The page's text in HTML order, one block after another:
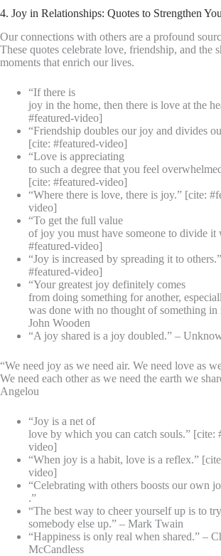
4. Joy in Relationships: Quotes to Strengthen
Our connections with others are a profound
These quotes celebrate love, friendship, and the
moments that enrich our lives.
“If there is
joy in the home, then there is love at the
#featured-video]
“Friendship doubles our joy and divides
[cite: #featured-video]
“Love is appreciating
to such a degree that you feel
[cite: #featured-video]
“Where there is love, there is joy.” [cite:
video]
“To get the full value
of joy you must have someone to divide it
#featured-video]
“Joy is increased by spreading it to
#featured-video]
“Your greatest joy definitely comes
from doing something for another,
was done with no thought of something in
John Wooden
“A joy shared is a joy doubled.” –
“We need joy as we need air. We need love as
We need each other as we need the earth we
Angelou
“Joy is a net of
love by which you can catch souls.” [cite:
video]
“When joy is a habit, love is a reflex.”
video]
“Celebrating with others boosts our own
.”
“The best way to cheer yourself up is to
somebody else up.” – Mark Twain
“Happiness is only real when shared.” –
McCandless